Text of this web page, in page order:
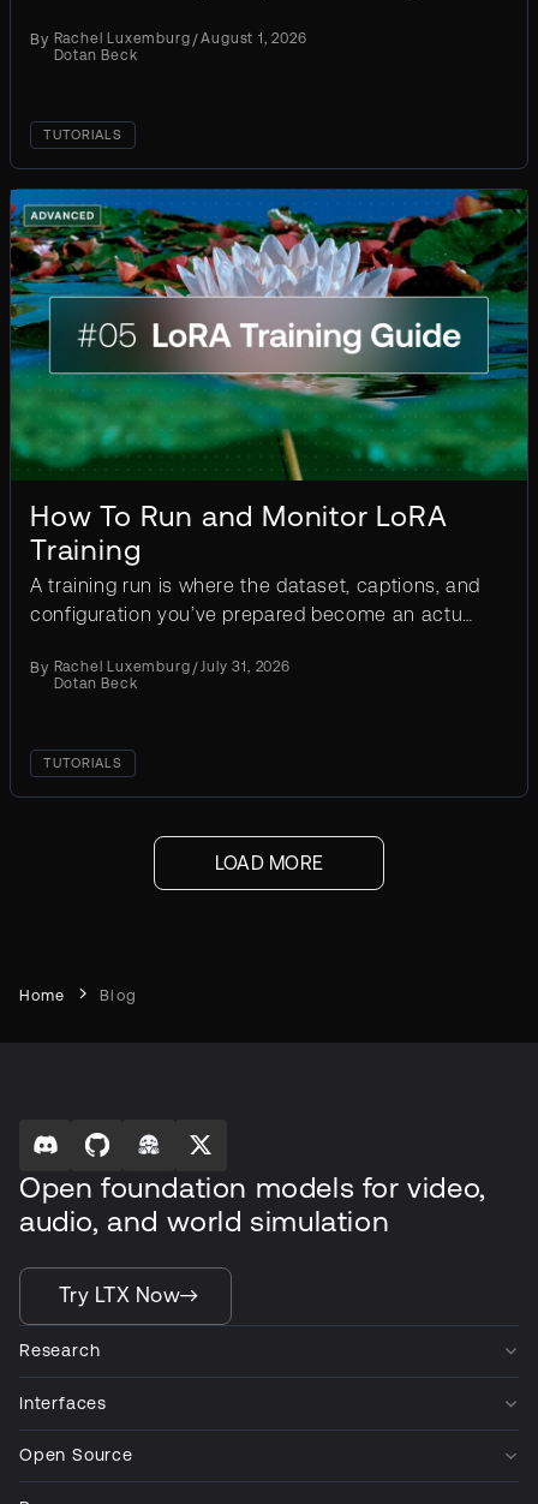
length to...
By Rachel Luxemburg
Dotan Beck
/August 1, 2026
TUTORIALS
How To Run and Monitor LoRA
Training
A training run is where the dataset, captions, and
configuration you’ve prepared become an actual
to get...
By Rachel Luxemburg
Dotan Beck
/July 31, 2026
TUTORIALS
LOAD MORE
Home Blog
Open foundation models for video,
audio, and world simulation
Try LTX Now
Research
Interfaces
Open Source